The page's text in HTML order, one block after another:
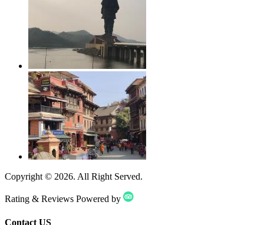
Copyright © 2026. All Right Served.
Rating & Reviews Powered by
Contact US